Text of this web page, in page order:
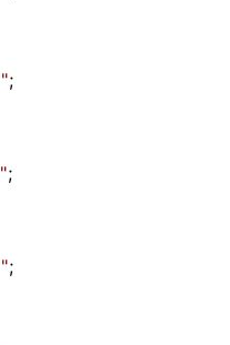
";
";
";